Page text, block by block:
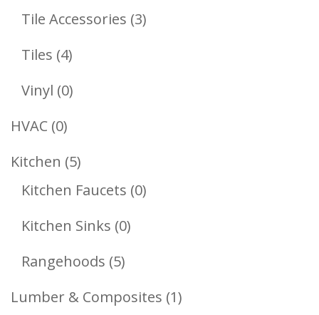
Products
Tile Accessories 33
Tiles 44
Products
Vinyl 00
HVAC 00
Products
Kitchen 55
Products
Kitchen Faucets 00
Kitchen Sinks 00
Rangehoods 55
Products
Lumber & Composites 11